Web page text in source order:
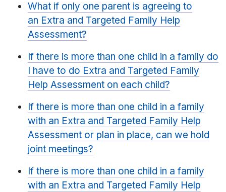
What if only one parent is agreeing to
an Extra and Targeted Family Help
Assessment?
If there is more than one child in a family do
I have to do Extra and Targeted Family
Help Assessment on each child?
If there is more than one child in a family
with an Extra and Targeted Family Help
Assessment or plan in place, can we hold
joint meetings?
If there is more than one child in a family
with an Extra and Targeted Family Help